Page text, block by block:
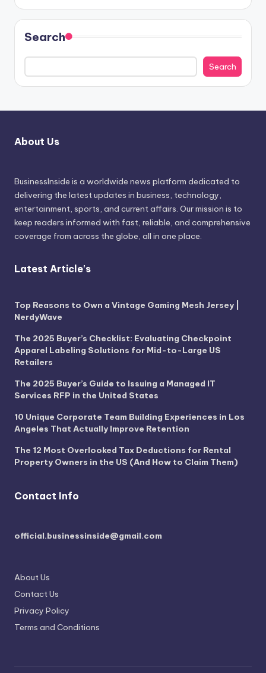
Search
Search
About Us
BusinessInside is a worldwide news platform dedicated to
delivering the latest updates in business, technology,
entertainment, sports, and current affairs. Our mission is to
keep readers informed with fast, reliable, and comprehensive
coverage from across the globe, all in one place.
Latest Article's
Top Reasons to Own a Vintage Gaming Mesh Jersey |
NerdyWave
The 2025 Buyer’s Checklist: Evaluating Checkpoint
Apparel Labeling Solutions for Mid-to-Large US
Retailers
The 2025 Buyer’s Guide to Issuing a Managed IT
Services RFP in the United States
10 Unique Corporate Team Building Experiences in Los
Angeles That Actually Improve Retention
The 12 Most Overlooked Tax Deductions for Rental
Property Owners in the US (And How to Claim Them)
Contact Info
official.businessinside@gmail.com
About Us
Contact Us
Privacy Policy
Terms and Conditions